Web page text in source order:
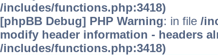
/includes/functions.php:3418)
[phpBB Debug] PHP Warning: in file /
modify header information - headers
/includes/functions.php:3418)